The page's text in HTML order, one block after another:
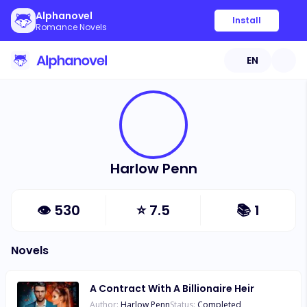
Alphanovel
Romance Novels
Install
EN
Harlow Penn
👁 530 ⭐7.5 📚 1
Novels
A Contract With A Billionaire Heir
Author: Harlow PennStatus: Completed